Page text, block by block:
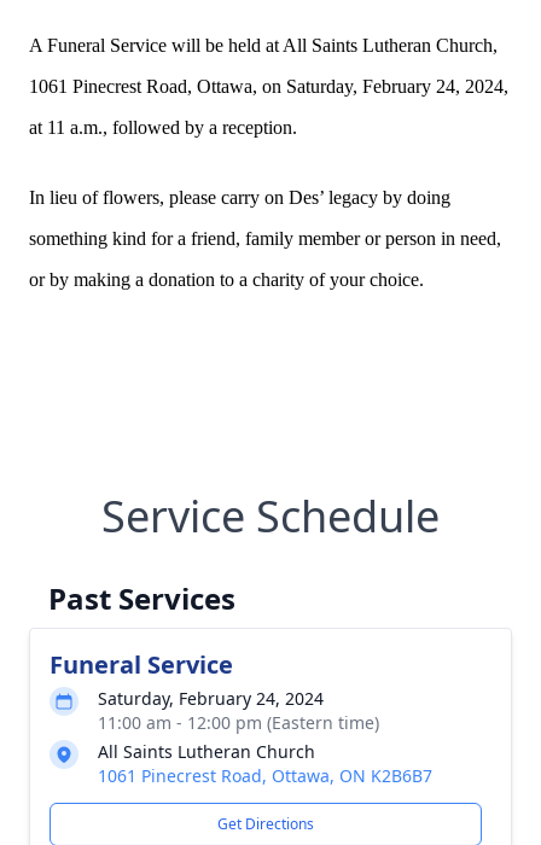
A Funeral Service will be held at All Saints Lutheran Church,
1061 Pinecrest Road, Ottawa, on Saturday, February 24, 2024,
at 11 a.m., followed by a reception.
In lieu of flowers, please carry on Des’ legacy by doing
something kind for a friend, family member or person in need,
or by making a donation to a charity of your choice.
Service Schedule
Past Services
Funeral Service
Saturday, February 24, 2024
11:00 am - 12:00 pm (Eastern time)
All Saints Lutheran Church
1061 Pinecrest Road, Ottawa, ON K2B6B7
Get Directions